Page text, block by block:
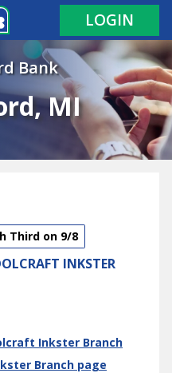
LOGIN
Bank
MI
Third on 9/8
INKSTER
Inkster Branch
Branch page